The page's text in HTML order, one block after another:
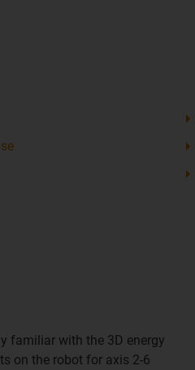
familiar with the 3D energy
on the robot for axis 2-6